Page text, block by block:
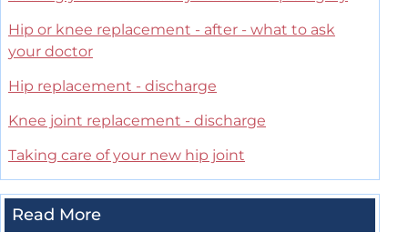
Hip or knee replacement - after - what to ask
your doctor
Hip replacement - discharge
Knee joint replacement - discharge
Taking care of your new hip joint
Read More